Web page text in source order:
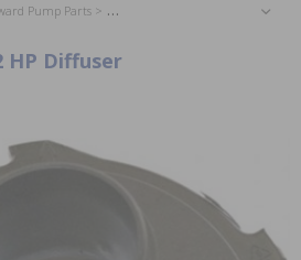
Pump Parts Hayward Super Pump Parts
HP Diffuser